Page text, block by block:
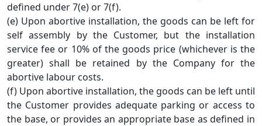
defined under 7(e) or 7(f).
(e) Upon abortive installation, the goods can be left for
self assembly by the Customer, but the installation
service fee or 10% of the goods price (whichever is the
greater) shall be retained by the Company for the
abortive labour costs.
(f) Upon abortive installation, the goods can be left until
the Customer provides adequate parking or access to
the base, or provides an appropriate base as defined in